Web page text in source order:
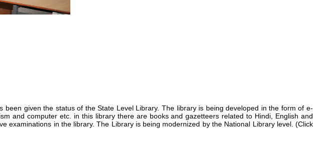
given the status of the State Level Library. The library is being developed in the form of e-
and computer etc. in this library there are books and gazetteers related to Hindi, English and
examinations in the library.The Library is being modernized by the National Library level. (Click